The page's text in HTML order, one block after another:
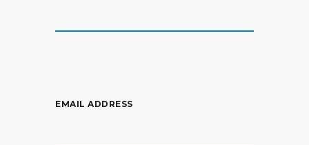
EMAIL ADDRESS